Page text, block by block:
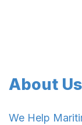
About Us
We Help